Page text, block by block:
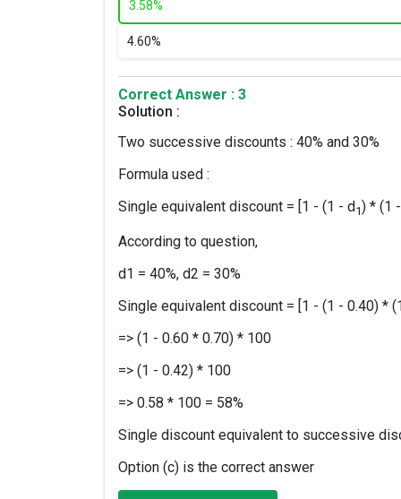
3. 58%
4.60%
Correct Answer : 3
Solution :
Two successive discounts : 40% and 30%
Formula used :
Single equivalent discount = [1 - (1 - d1) * (1
According to question,
d1 = 40%, d2 = 30%
Single equivalent discount = [1 - (1 - 0.40) *
=> (1 - 0.60 * 0.70) * 100
=> (1 - 0.42) * 100
=> 0.58 * 100 = 58%
Single discount equivalent to successive
Option (c) is the correct answer